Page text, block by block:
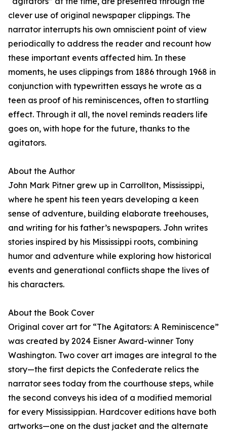
clever use of original newspaper clippings. The
narrator interrupts his own omniscient point of view
periodically to address the reader and recount how
these important events affected him. In these
moments, he uses clippings from 1886 through 1968 in
conjunction with typewritten essays he wrote as a
teen as proof of his reminiscences, often to startling
effect. Through it all, the novel reminds readers life
goes on, with hope for the future, thanks to the
agitators.
About the Author
John Mark Pitner grew up in Carrollton, Mississippi,
where he spent his teen years developing a keen
sense of adventure, building elaborate treehouses,
and writing for his father’s newspapers. John writes
stories inspired by his Mississippi roots, combining
humor and adventure while exploring how historical
events and generational conflicts shape the lives of
his characters.
About the Book Cover
Original cover art for “The Agitators: A Reminiscence”
was created by 2024 Eisner Award-winner Tony
Washington. Two cover art images are integral to the
story—the first depicts the Confederate relics the
narrator sees today from the courthouse steps, while
the second conveys his idea of a modified memorial
for every Mississippian. Hardcover editions have both
artworks—one on the dust jacket and the alternate